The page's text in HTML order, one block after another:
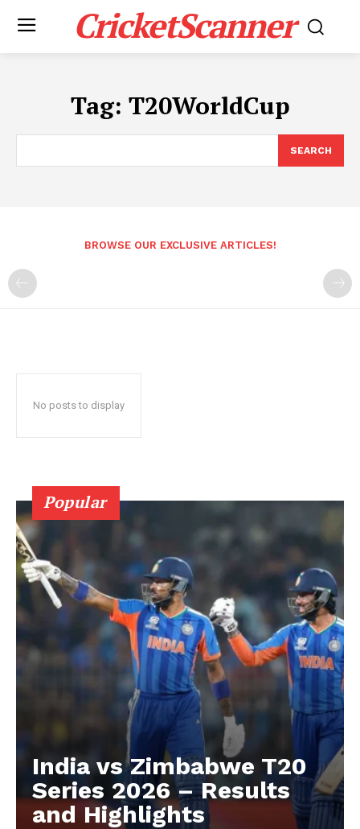
CricketScanner
Tag: T20WorldCup
SEARCH
BROWSE OUR EXCLUSIVE ARTICLES!
No posts to display
Popular
India vs Zimbabwe T20
Series 2026 – Results
and Highlights